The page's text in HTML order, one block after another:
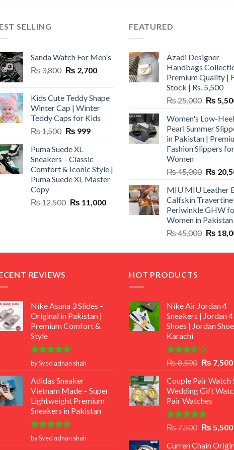
SELLING
Sanda Watch For Men's
₨3,800 Original
₨ 3,800.
₨ 2,700Current
₨ 2,700.
Kids Cute Teddy Shape
Winter Cap | Winter
Teddy Caps for Kids
₨1,500 Original
was:
₨ 1,500.
₨ 999Current
₨ 999.
Puma Suede XL
Sneakers – Classic
Comfort & Iconic Style |
Puma Suede XL Master
Copy
₨12,500 Original
₨ 11,000Current
FEATURED
Azadi Designer
Handbags
Premium Quality |
Stock | Rs. 5,500
₨25,000 Original
was:
₨
₨
Women's Low-
Pearl Summer
in Pakistan |
Fashion Slippers for
Women
₨45,000 Original
was:
₨
₨
MIU MIU Leather
Calfskin Travertine
Periwinkle GHW
Women in Pakistan
₨45,000 Original
was:
₨
REVIEWS
Nike Asuna 3 Slides –
Original in Pakistan |
Premium Comfort &
Style
Rated 5
out of 5
by Syed adnan shah
Adidas Sneaker
Vietnam Made – Super
Lightweight Premium
Sneakers in Pakistan
Rated 5
out of 5
by Syed adnan shah
HOT PRODUCTS
Nike Air Jordan 4
Sneakers | Jordan 4
Shoes | Jordan
Karachi
Rated
out
of 5
₨8,500 Original
was:
₨ 8,500.
₨ 7,500
Couple Pair Watch
Wedding Gift
Pair Watches
Rated5.00
out of 5
₨7,500 Original
was:
₨ 5,500
Curren Chain